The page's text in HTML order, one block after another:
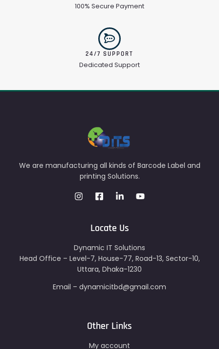
100% Secure Payment
24/7 SUPPORT
Dedicated Support
We are manufacturing all kinds of Barcode Label and
printing Solutions.
Locate Us
Dynamic IT Solutions
Head Office – Level-7, House-77, Road-13, Sector-10,
Uttara, Dhaka-1230
Email – dynamicitbd@gmail.com
Other Links
My account